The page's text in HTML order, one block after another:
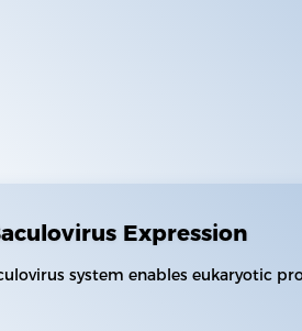
Expression
system enables eukaryotic